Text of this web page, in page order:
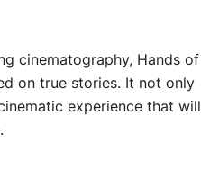
cinematography, Hands of
on true stories. It not only
experience that will